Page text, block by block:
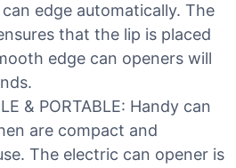
edge automatically. The
that the lip is placed
edge can openers will
& PORTABLE: Handy can
are compact and
The electric can opener is